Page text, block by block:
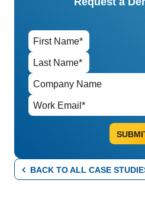
BACK TO ALL CASE